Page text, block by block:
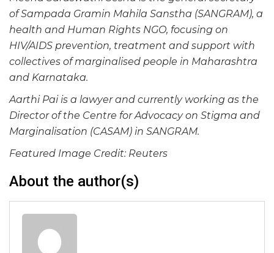
of Sampada Gramin Mahila Sanstha (SANGRAM), a
health and Human Rights NGO, focusing on
HIV/AIDS prevention, treatment and support with
collectives of marginalised people in Maharashtra
and Karnataka.
Aarthi Pai is a lawyer and currently working as the
Director of the Centre for Advocacy on Stigma and
Marginalisation (CASAM) in SANGRAM.
Featured Image Credit: Reuters
About the author(s)